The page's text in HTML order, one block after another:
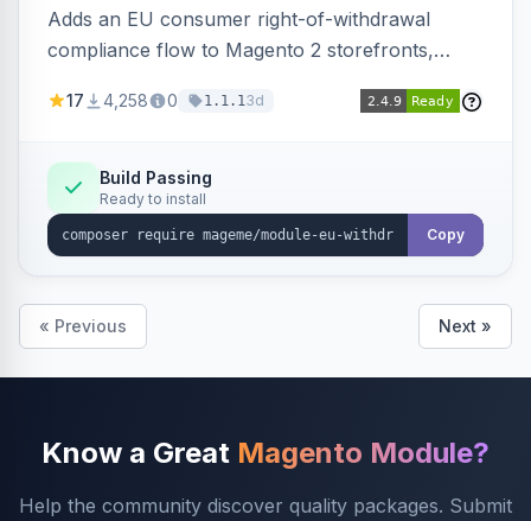
Adds an EU consumer right-of-withdrawal
compliance flow to Magento 2 storefronts,
withdrawal requests through a guided form.
Annex I text in 22 EU locales, and provides an
admin grid with status workflow and CSV
export.
17 4,258 0 1.1.13d
Build Passing
Ready to install
Copy
« Previous Next »
Know a Great Magento Module?
Help the community discover quality packages. Submit